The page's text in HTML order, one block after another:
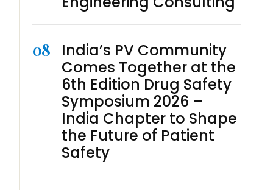
08
India’s PV Community
Comes Together at the
6th Edition Drug Safety
Symposium 2026 –
India Chapter to Shape
the Future of Patient
Safety